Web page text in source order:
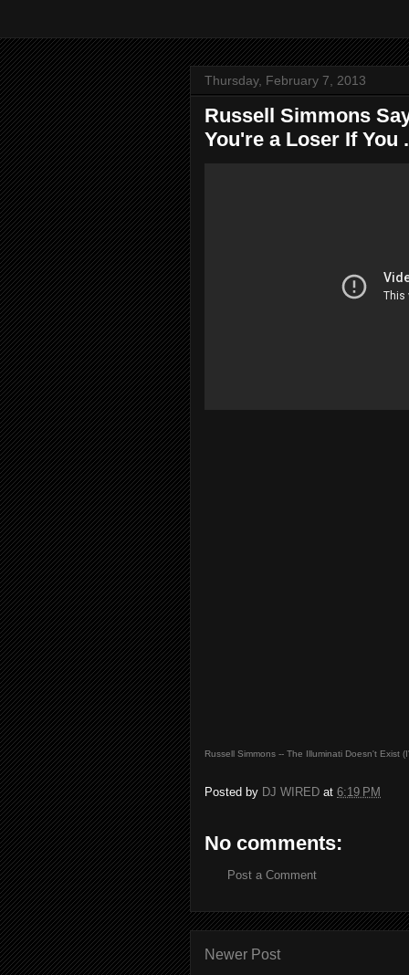
Thursday, February 7, 2013
Russell Simmons
You're a Loser If You
Russell Simmons -- The Illuminati Doesn't Exist
Posted by DJ WIRED at 6:19 PM
No comments:
Post a Comment
Newer Post